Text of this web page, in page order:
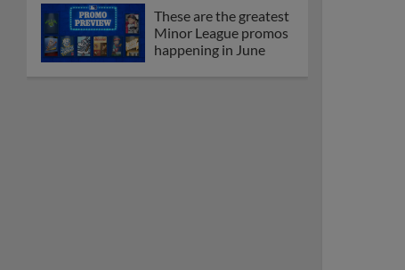
These are the greatest
Minor League promos
happening in June